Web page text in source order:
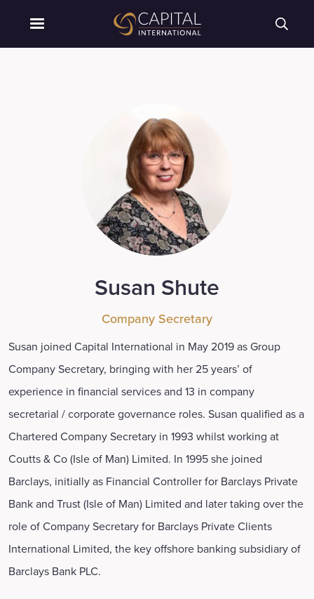
Susan Shute
Company Secretary
Susan joined Capital International in May 2019 as Group
Company Secretary, bringing with her 25 years’ of
experience in financial services and 13 in company
secretarial / corporate governance roles. Susan qualified as a
Chartered Company Secretary in 1993 whilst working at
Coutts & Co (Isle of Man) Limited. In 1995 she joined
Barclays, initially as Financial Controller for Barclays Private
Bank and Trust (Isle of Man) Limited and later taking over the
role of Company Secretary for Barclays Private Clients
International Limited, the key offshore banking subsidiary of
Barclays Bank PLC.